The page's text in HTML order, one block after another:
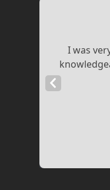
I was